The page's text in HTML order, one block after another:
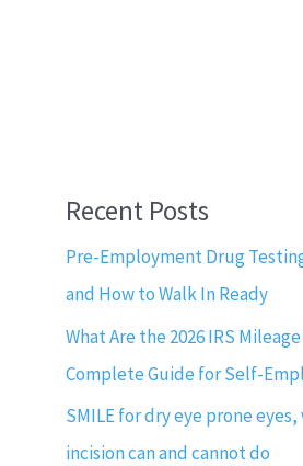
Recent Posts
Pre-Employment Drug
and How to Walk In Ready
What Are the 2026 IRS
Complete Guide for Self-
SMILE for dry eye prone
incision can and cannot do